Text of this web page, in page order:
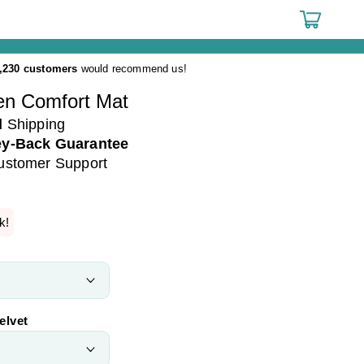
Cart
customers would recommend us!
Comfort Mat
Shipping
Back Guarantee
Support